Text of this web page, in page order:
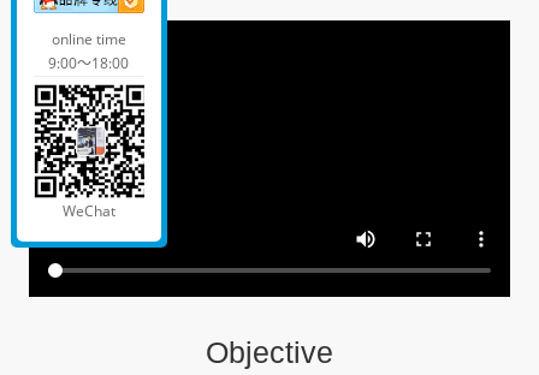
Objective
online time
9:00～18:00
WeChat